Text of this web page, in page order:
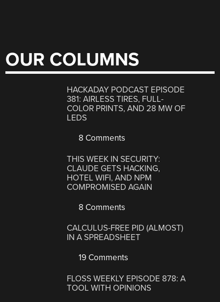
OUR COLUMNS
HACKADAY PODCAST EPISODE
381: AIRLESS TIRES, FULL-
COLOR PRINTS, AND 28 MW OF
LEDS
8 Comments
THIS WEEK IN SECURITY:
CLAUDE GETS HACKING,
HOTEL WIFI, AND NPM
COMPROMISED AGAIN
8 Comments
CALCULUS-FREE PID (ALMOST)
IN A SPREADSHEET
19 Comments
FLOSS WEEKLY EPISODE 878: A
TOOL WITH OPINIONS